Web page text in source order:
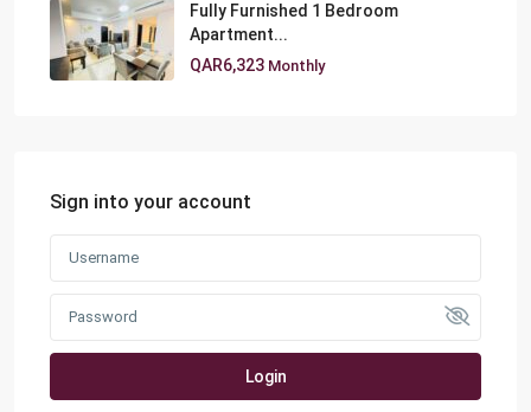
Fully Furnished 1 Bedroom
Apartment...
QAR6,323 Monthly
Sign into your account
Login